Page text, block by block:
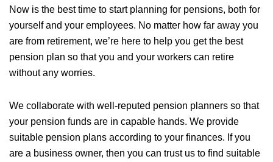
Now is the best time to start planning for pensions, both for
yourself and your employees. No matter how far away you
are from retirement, we’re here to help you get the best
pension plan so that you and your workers can retire
without any worries.
We collaborate with well-reputed pension planners so that
your pension funds are in capable hands. We provide
suitable pension plans according to your finances. If you
are a business owner, then you can trust us to find suitable